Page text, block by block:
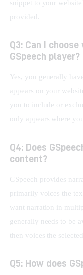
snippet to your
provided.
Q3: Can I
GSpeech player?
Yes, you generally
appears on your
you to include or
only appears where
Q4: Does
content?
GSpeech provides
primarily voices the
want narration in
generally needs to be
then voices the
Q5: How does